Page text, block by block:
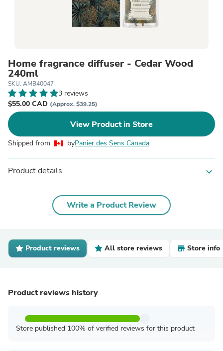
Home fragrance diffuser - Cedar Wood
240ml
SKU: AMB40047
3 reviews
$55.00 CAD (Approx. $39.25)
View Product in Store
Shipped from byPanier des Sens Canada
Product details expand_more
Write a Product Review
Product reviews All store reviews Store info
Product reviews history
Store published 100% of verified reviews for this product